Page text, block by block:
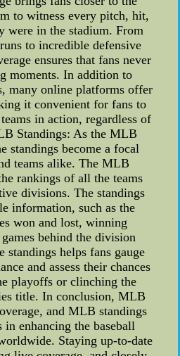
to witness every pitch, hit,
were in the stadium. From
to incredible defensive
ensures that fans never
moments. In addition to
many online platforms offer
it convenient for fans to
in action, regardless of
Standings: As the MLB
standings become a focal
teams alike. The MLB
rankings of all the teams
divisions. The standings
information, such as the
won and lost, winning
behind the division
standings helps fans gauge
and assess their chances
playoffs or clinching the
title. In conclusion, MLB
and MLB standings
enhancing the baseball
Staying up-to-date